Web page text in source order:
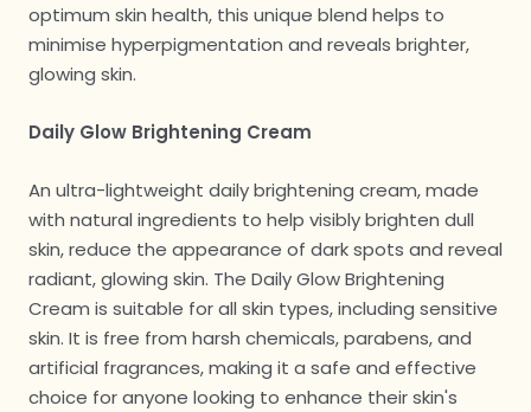
optimum skin health, this unique blend helps to
minimise hyperpigmentation and reveals brighter,
glowing skin.
Daily Glow Brightening Cream
An ultra-lightweight daily brightening cream, made
with natural ingredients to help visibly brighten dull
skin, reduce the appearance of dark spots and reveal
radiant, glowing skin. The Daily Glow Brightening
Cream is suitable for all skin types, including sensitive
skin. It is free from harsh chemicals, parabens, and
artificial fragrances, making it a safe and effective
choice for anyone looking to enhance their skin's